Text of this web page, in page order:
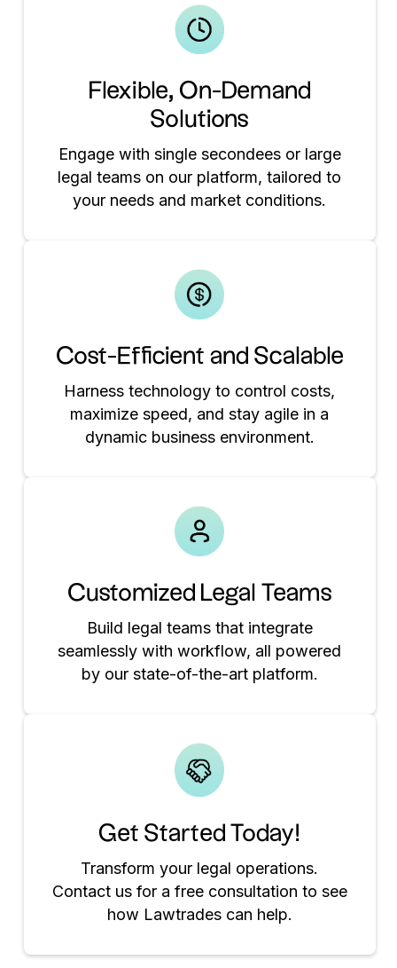
Flexible, On-Demand
Solutions
Engage with single secondees or large
legal teams on our platform, tailored to
your needs and market conditions.
Cost-Efficient and Scalable
Harness technology to control costs,
maximize speed, and stay agile in a
dynamic business environment.
Customized Legal Teams
Build legal teams that integrate
seamlessly with workflow, all powered
by our state-of-the-art platform.
Get Started Today!
Transform your legal operations.
Contact us for a free consultation to see
how Lawtrades can help.